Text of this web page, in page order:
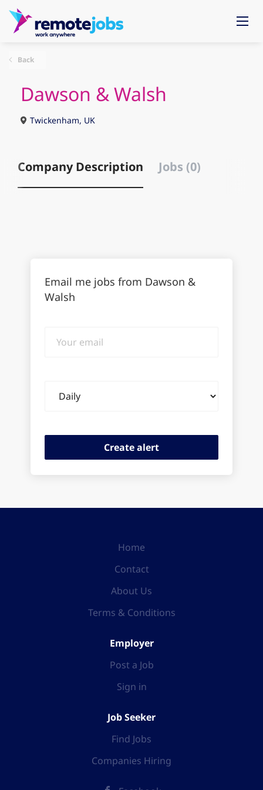
Back
Dawson & Walsh
Twickenham, UK
Company Description Jobs (0)
Email me jobs from Dawson &
Walsh
email
frequency
Home
Contact
About Us
Terms & Conditions
Employer
Post a Job
Sign in
Job Seeker
Find Jobs
Companies Hiring